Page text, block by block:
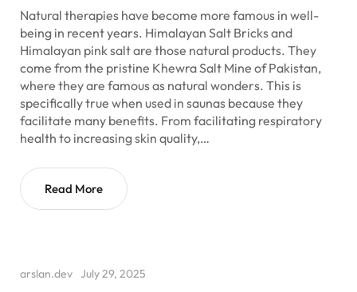
Information
Natural therapies have become more famous in well-
being in recent years. Himalayan Salt Bricks and
Himalayan pink salt are those natural products. They
come from the pristine Khewra Salt Mine of Pakistan,
where they are famous as natural wonders. This is
specifically true when used in saunas because they
facilitate many benefits. From facilitating respiratory
health to increasing skin quality,…
Read More
arslan.dev July 29, 2025